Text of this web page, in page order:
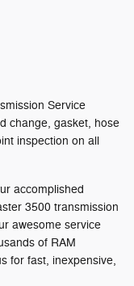
Service
change, gasket, hose
inspection on all
accomplished
3500 transmission
awesome service
of RAM
for fast, inexpensive,